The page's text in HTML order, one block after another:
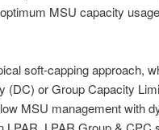
MSU capacity
soft-capping approach,
(DC) or Group Capacity
MSU management with